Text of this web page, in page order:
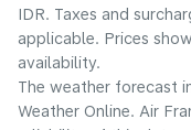
IDR. Taxes and
applicable. Prices
availability.
The weather forecast
Weather Online. Air